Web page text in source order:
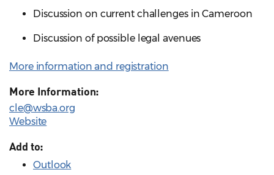
Discussion on current challenges in Cameroon
Discussion of possible legal avenues
More information and registration
More Information:
cle@wsba.org
Website
Add to:
Outlook